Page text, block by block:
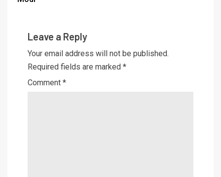
Leave a Reply
Your email address will not be published.
Required fields are marked *
Comment *